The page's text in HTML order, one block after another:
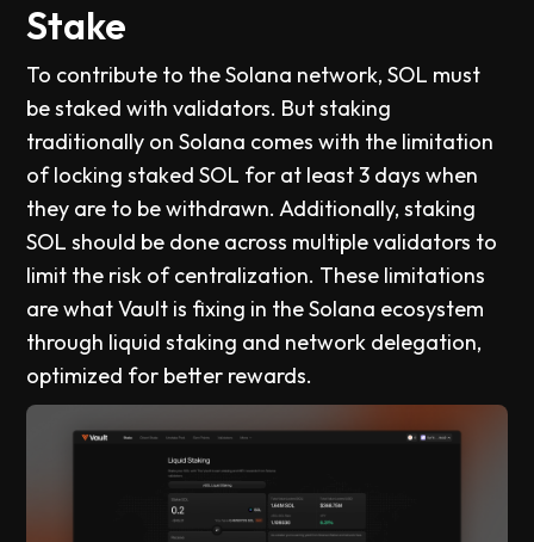
Stake
To contribute to the Solana network, SOL must
be staked with validators. But staking
traditionally on Solana comes with the limitation
of locking staked SOL for at least 3 days when
they are to be withdrawn. Additionally, staking
SOL should be done across multiple validators to
limit the risk of centralization. These limitations
are what Vault is fixing in the Solana ecosystem
through liquid staking and network delegation,
optimized for better rewards.